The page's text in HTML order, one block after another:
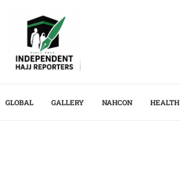
GLOBAL GALLERY NAHCON HEALTH